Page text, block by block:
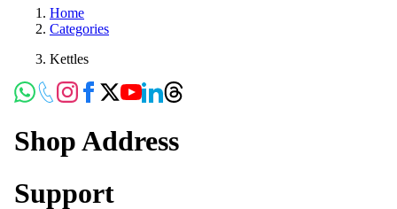
Home
Categories
Kettles
Shop Address
Support